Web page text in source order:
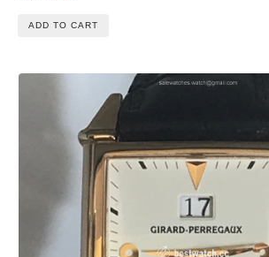
ADD TO CART